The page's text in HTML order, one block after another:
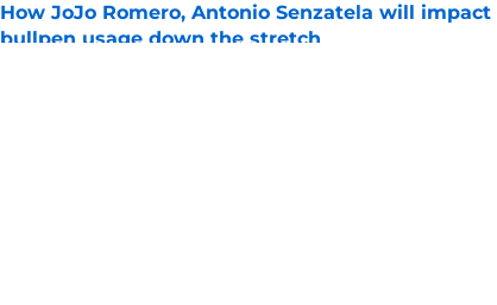
How JoJo Romero, Antonio Senzatela will
bullpen usage down the stretch